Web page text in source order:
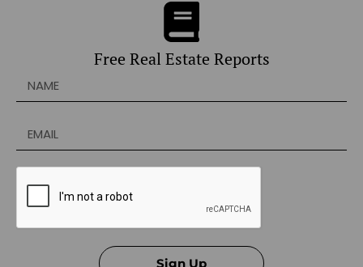
Free Real Estate Reports
Sign Up